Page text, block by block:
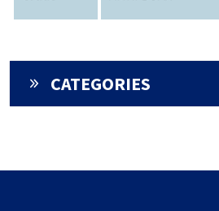
CATEGORIES